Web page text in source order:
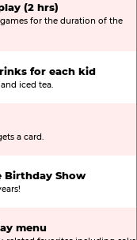
(2 hrs)
for the duration of the
for each kid
iced tea.
a card.
Birthday Show
menu